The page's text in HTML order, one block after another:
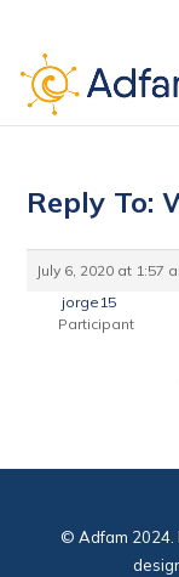
Reply To:
July 6, 2020 at 1:57
jorge15
Participant
© Adfam 2024.